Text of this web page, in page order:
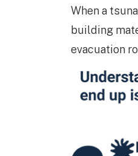
When a
building
evacuation